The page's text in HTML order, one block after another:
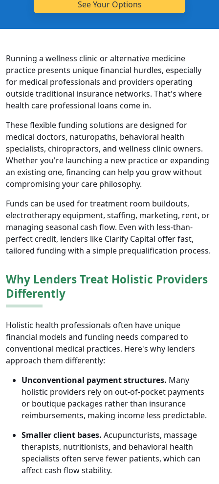
Running a wellness clinic or alternative medicine
practice presents unique financial hurdles, especially
for medical professionals and providers operating
outside traditional insurance networks. That's where
health care professional loans come in.
These flexible funding solutions are designed for
medical doctors, naturopaths, behavioral health
specialists, chiropractors, and wellness clinic owners.
Whether you're launching a new practice or expanding
an existing one, financing can help you grow without
compromising your care philosophy.
Funds can be used for treatment room buildouts,
electrotherapy equipment, staffing, marketing, rent, or
managing seasonal cash flow. Even with less-than-
perfect credit, lenders like Clarify Capital offer fast,
tailored funding with a simple prequalification process.
Why Lenders Treat Holistic Providers
Differently
Holistic health professionals often have unique
financial models and funding needs compared to
conventional medical practices. Here's why lenders
approach them differently:
Unconventional payment structures. Many
holistic providers rely on out-of-pocket payments
or boutique packages rather than insurance
reimbursements, making income less predictable.
Smaller client bases. Acupuncturists, massage
therapists, nutritionists, and behavioral health
specialists often serve fewer patients, which can
affect cash flow stability.